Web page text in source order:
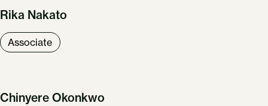
Rika Nakato
Associate
Chinyere Okonkwo